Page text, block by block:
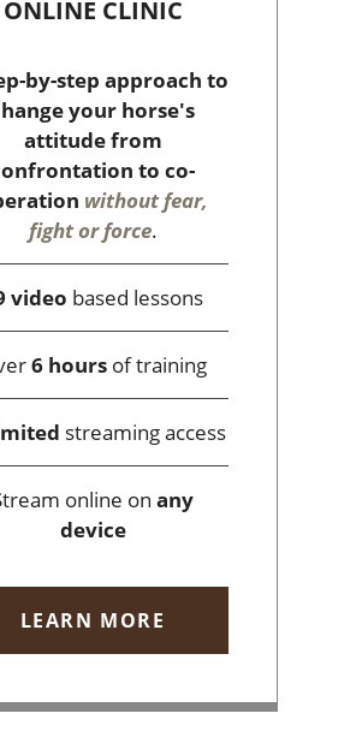
ONLINE CLINIC
by-step approach to
your horse's
attitude from
to co-
without fear,
fight or force.
video based lessons
6 hoursof training
streaming access
online on any
device
LEARN MORE